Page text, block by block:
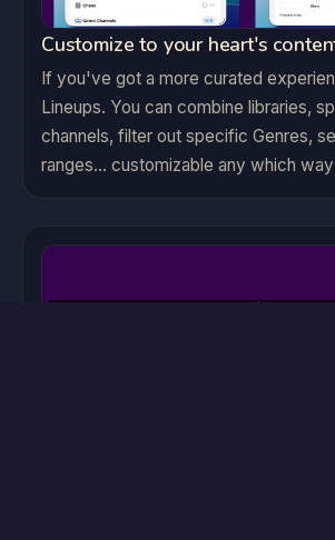
Customize to your heart's
If you've got a more curated
Lineups. You can combine libraries,
channels, filter out specific Genres,
ranges... customizable any which